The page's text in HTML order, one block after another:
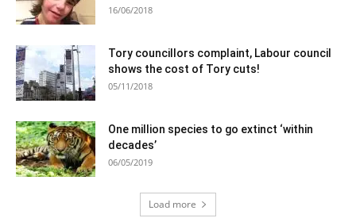
16/06/2018
Tory councillors complaint, Labour council
shows the cost of Tory cuts!
05/11/2018
One million species to go extinct ‘within
decades’
06/05/2019
Load more